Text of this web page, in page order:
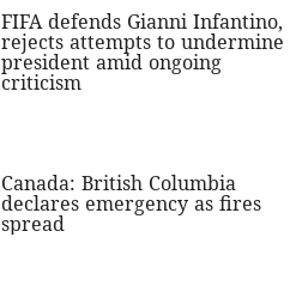
FIFA defends Gianni Infantino,
rejects attempts to undermine
president amid ongoing
criticism
Canada: British Columbia
declares emergency as fires
spread